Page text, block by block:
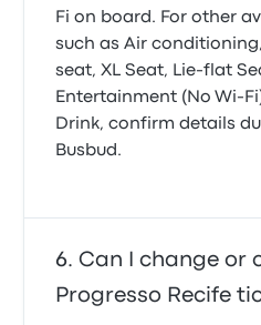
Fi on board. For other
such as Air
seat, XL Seat, Lie-flat
Entertainment (No
Drink, confirm details
Busbud.
Can I change or
Progresso Recife